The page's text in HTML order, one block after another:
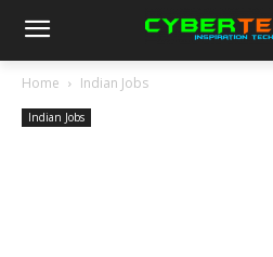
Home Indian Jobs
Indian Jobs